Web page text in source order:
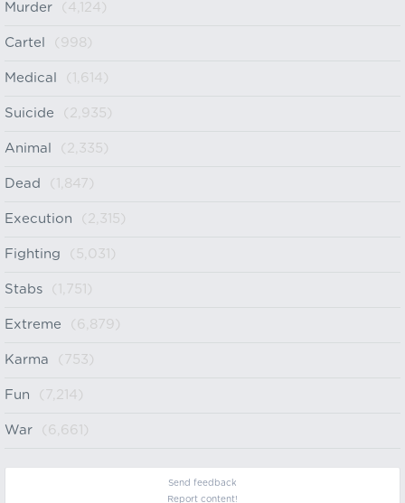
Murder (4,124)
Cartel (998)
Medical (1,614)
Suicide (2,935)
Animal (2,335)
Dead (1,847)
Execution (2,315)
Fighting (5,031)
Stabs (1,751)
Extreme (6,879)
Karma (753)
Fun (7,214)
War (6,661)
Send feedback
Report content!